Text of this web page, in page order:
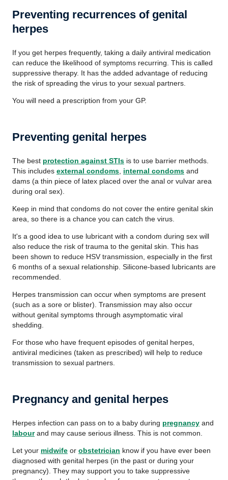
Preventing recurrences of genital
herpes
If you get herpes frequently, taking a daily antiviral medication
can reduce the likelihood of symptoms recurring. This is called
suppressive therapy. It has the added advantage of reducing
the risk of spreading the virus to your sexual partners.
You will need a prescription from your GP.
Preventing genital herpes
The best protection against STIs is to use barrier methods.
This includes external condoms internal condoms and
dams (a thin piece of latex placed over the anal or vulvar area
during oral sex).
Keep in mind that condoms do not cover the entire genital skin
area, so there is a chance you can catch the virus.
It's a good idea to use lubricant with a condom during sex will
also reduce the risk of trauma to the genital skin. This has
been shown to reduce HSV transmission, especially in the first
6 months of a sexual relationship. Silicone-based lubricants are
recommended.
Herpes transmission can occur when symptoms are present
(such as a sore or blister). Transmission may also occur
without genital symptoms through asymptomatic viral
shedding.
For those who have frequent episodes of genital herpes,
antiviral medicines (taken as prescribed) will help to reduce
transmission to sexual partners.
Pregnancy and genital herpes
Herpes infection can pass on to a baby during pregnancy and
labourand may cause serious illness. This is not common.
Let your midwife or obstetrician know if you have ever been
diagnosed with genital herpes (in the past or during your
pregnancy). They may support you to take suppressive